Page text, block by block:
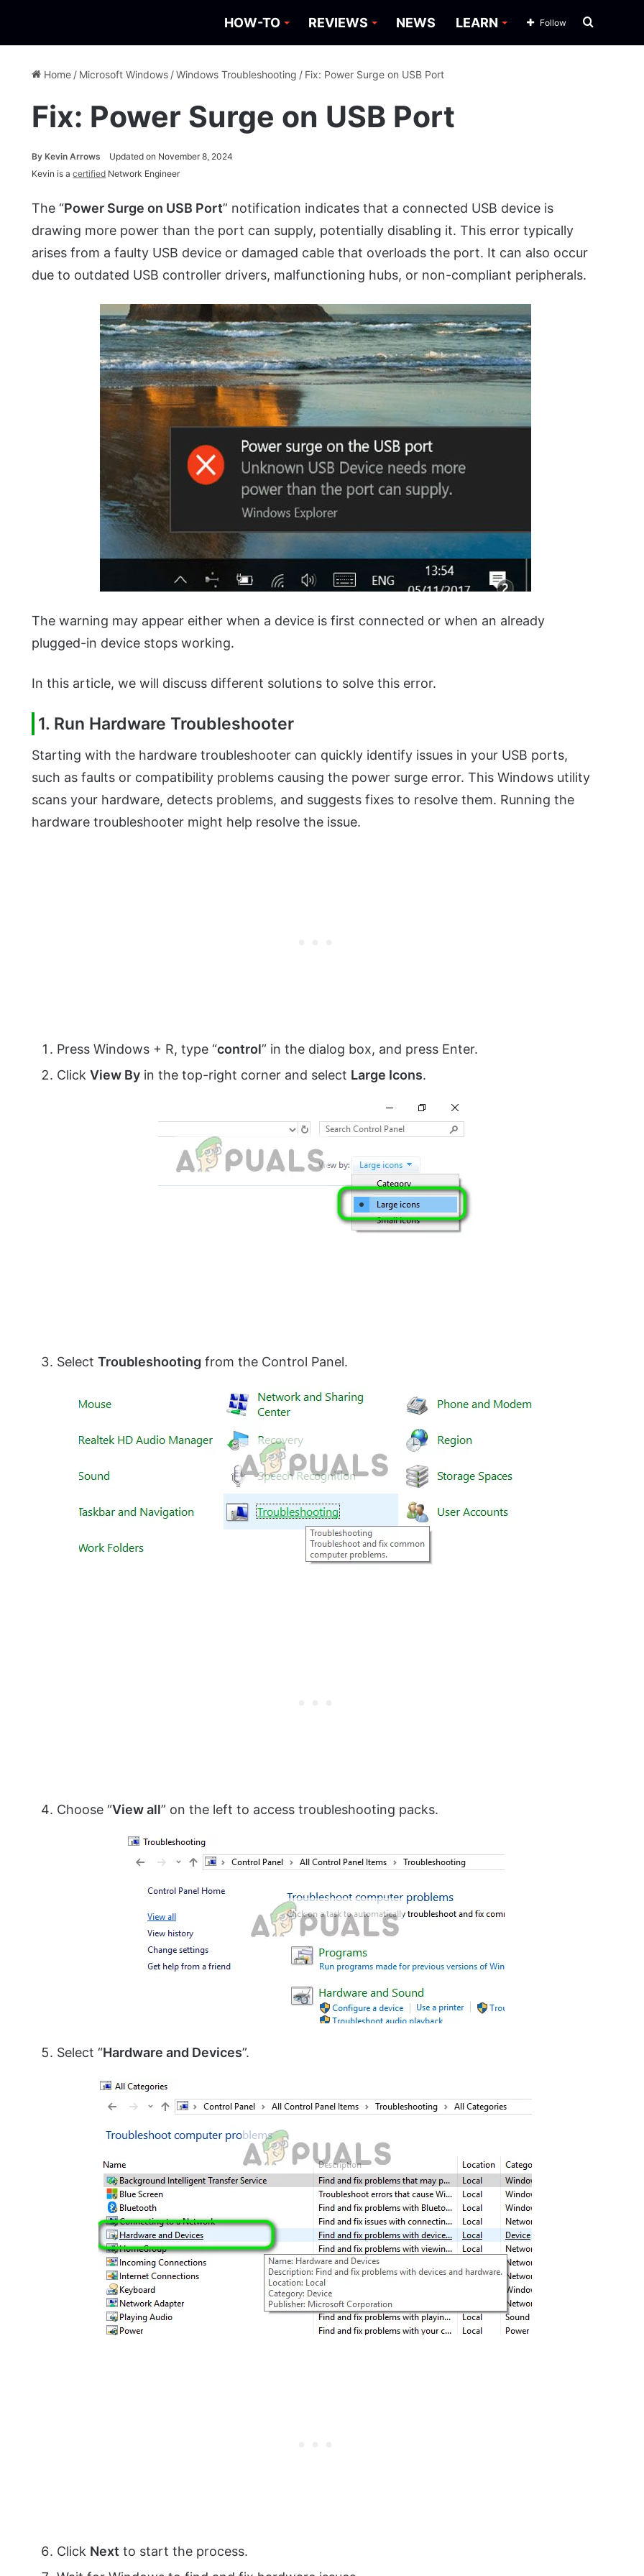
HOW-TO REVIEWS NEWS LEARN Search
Follow
Home / Microsoft Windows /Windows Troubleshooting / Fix: Power Surge on USB Port
Fix: Power Surge on USB Port
ByKevin Arrows
Updated on November 8, 2024
Kevin is acertified Network Engineer
The “Power Surge on USB Port” notification indicates that a connected USB device is
drawing more power than the port can supply, potentially disabling it. This error typically
arises from a faulty USB device or damaged cable that overloads the port. It can also occur
due to outdated USB controller drivers, malfunctioning hubs, or non-compliant peripherals.
The warning may appear either when a device is first connected or when an already
plugged-in device stops working.
In this article, we will discuss different solutions to solve this error.
1. Run Hardware Troubleshooter
Starting with the hardware troubleshooter can quickly identify issues in your USB ports,
such as faults or compatibility problems causing the power surge error. This Windows utility
scans your hardware, detects problems, and suggests fixes to resolve them. Running the
hardware troubleshooter might help resolve the issue.
Press Windows + R, type “control” in the dialog box, and press Enter.
ClickView By in the top-right corner and select Large Icons.
SelectTroubleshooting from the Control Panel.
Choose “View all” on the left to access troubleshooting packs.
Select “Hardware and Devices”.
Click Next to start the process.